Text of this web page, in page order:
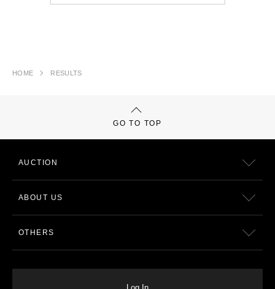
HOME RESULTS
GO TO TOP
AUCTION
ABOUT US
OTHERS